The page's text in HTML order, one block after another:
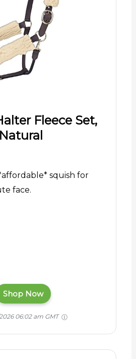
Fleece Set,
Natural
squish for
face.
Shop Now
06:02 am GMT